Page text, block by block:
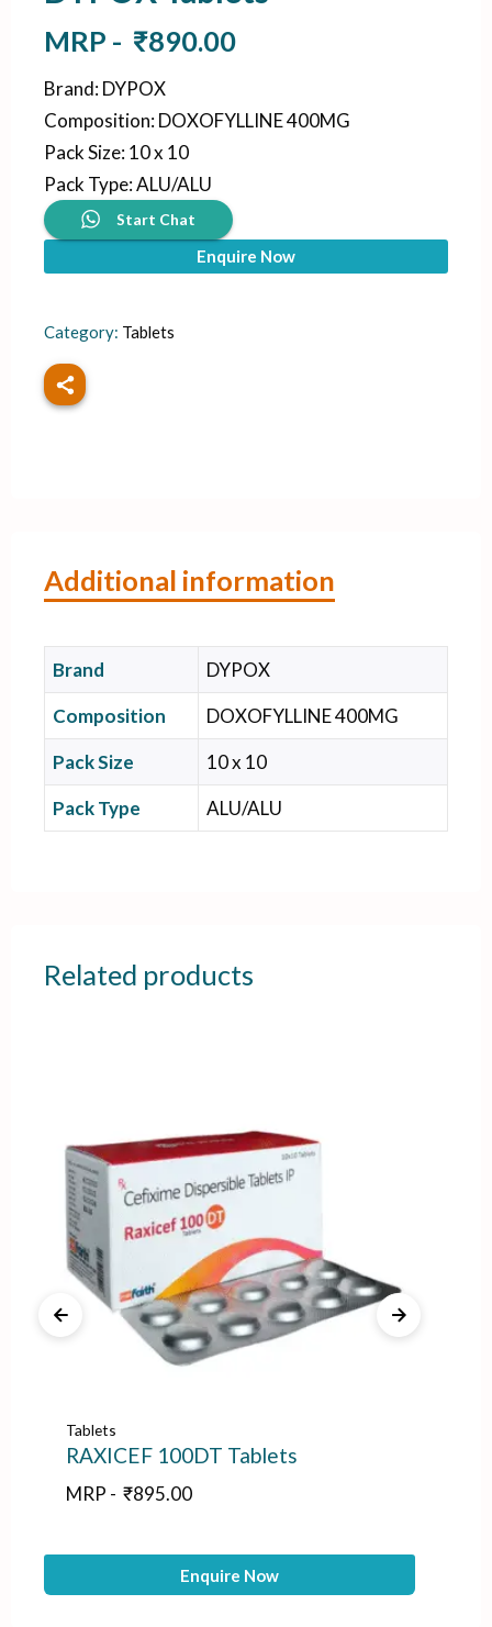
MRP - ₹890.00
Brand:DYPOX
Composition:DOXOFYLLINE 400MG
Pack Size:10 x 10
Pack Type:ALU/ALU
Start Chat
Enquire Now
Category: Tablets
Additional information
Brand
DYPOX
Composition
DOXOFYLLINE 400MG
Pack Size
10 x 10
Pack Type
ALU/ALU
Related products
Tablets
RAXICEF 100DT Tablets
MRP - ₹895.00
Enquire Now